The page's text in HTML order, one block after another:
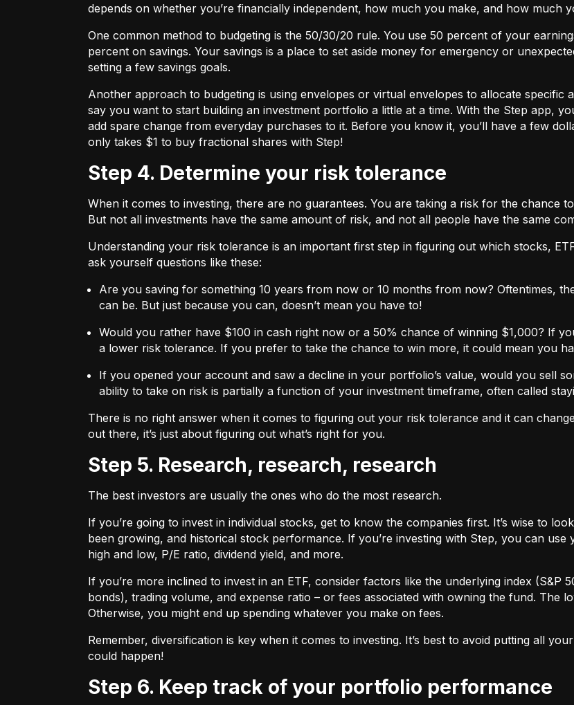
depends on whether you’re financially independent, how much you make, and how much
One common method to budgeting is the 50/30/20 rule. You use 50 percent of your
percent on savings. Your savings is a place to set aside money for emergency or
setting a few savings goals.
Another approach to budgeting is using envelopes or virtual envelopes to allocate specific
say you want to start building an investment portfolio a little at a time. With the Step app,
add spare change from everyday purchases to it. Before you know it, you’ll have a few
only takes $1 to buy fractional shares with Step!
Step 4. Determine your risk tolerance
When it comes to investing, there are no guarantees. You are taking a risk for the chance
But not all investments have the same amount of risk, and not all people have the same
Understanding your risk tolerance is an important first step in figuring out which stocks,
ask yourself questions like these:
Are you saving for something 10 years from now or 10 months from now? Oftentimes,
can be. But just because you can, doesn’t mean you have to!
Would you rather have $100 in cash right now or a 50% chance of winning $1,000? If
a lower risk tolerance. If you prefer to take the chance to win more, it could mean you
If you opened your account and saw a decline in your portfolio’s value, would you sell
ability to take on risk is partially a function of your investment timeframe, often called
There is no right answer when it comes to figuring out your risk tolerance and it can
out there, it’s just about figuring out what’s right for you.
Step 5. Research, research, research
The best investors are usually the ones who do the most research.
If you’re going to invest in individual stocks, get to know the companies first. It’s wise to
been growing, and historical stock performance. If you’re investing with Step, you can use
high and low, P/E ratio, dividend yield, and more.
If you’re more inclined to invest in an ETF, consider factors like the underlying index (S&P
bonds), trading volume, and expense ratio – or fees associated with owning the fund. The
Otherwise, you might end up spending whatever you make on fees.
Remember, diversification is key when it comes to investing. It’s best to avoid putting all
could happen!
Step 6. Keep track of your portfolio performance